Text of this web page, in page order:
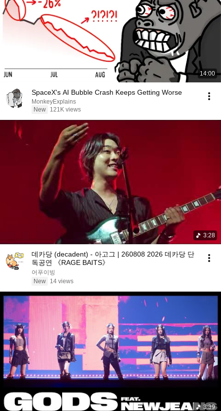
14:00
SpaceX's AI Bubble Crash Keeps Getting Worse
MonkeyExplains
New
121K views
3:28
데카당 (decadent) - 아고그 | 260808 2026 데카당 단
독공연 《RAGE BAITS》
어푸이빙
New
14 views
3:39